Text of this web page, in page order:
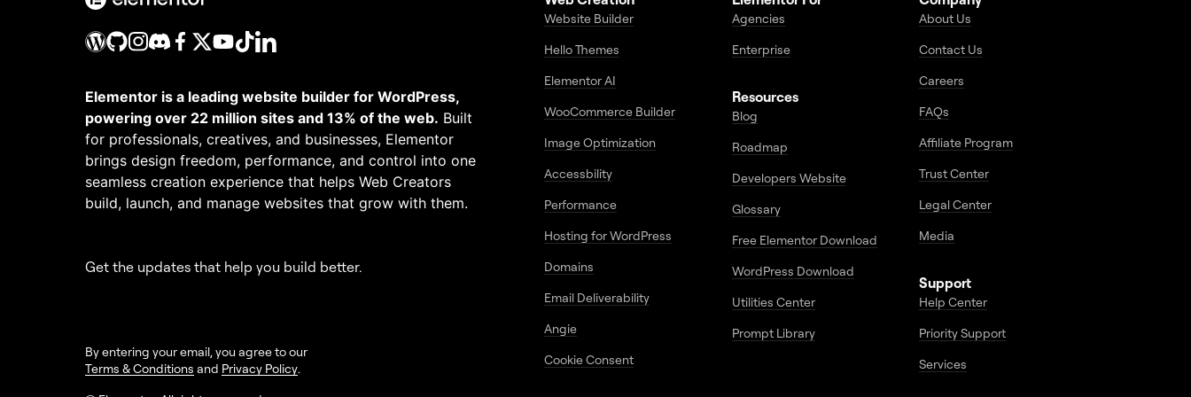
Elementor is a leading website builder for WordPress,
powering over 22 million sites and 13% of the web. Built
for professionals, creatives, and businesses, Elementor
brings design freedom, performance, and control into one
seamless creation experience that helps Web Creators
build, launch, and manage websites that grow with them.
Get the updates that help you build better.
By entering your email, you agree to our
Terms & Conditions and Privacy Policy.
Website Builder
Hello Themes
Elementor AI
WooCommerce Builder
Image Optimization
Accessbility
Performance
Hosting for WordPress
Domains
Email Deliverability
Angie
Cookie Consent
Agencies
Enterprise
Resources
Blog
Roadmap
Developers Website
Glossary
Free Elementor Download
WordPress Download
Utilities Center
Prompt Library
About Us
Contact Us
Careers
FAQs
Affiliate Program
Trust Center
Legal Center
Media
Support
Help Center
Priority Support
Services